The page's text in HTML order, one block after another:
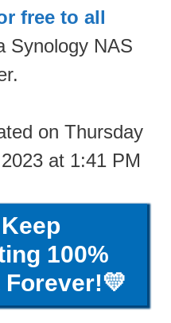
free to all
Synology NAS
on Thursday
at 1:41 PM
100%